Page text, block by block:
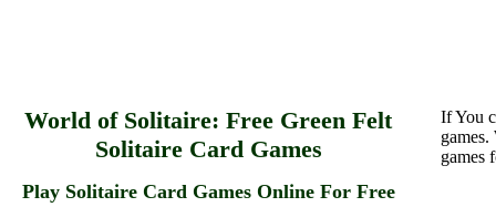
World of Solitaire: Free Green Felt
Solitaire Card Games
Play Solitaire Card Games Online For Free
If You
games